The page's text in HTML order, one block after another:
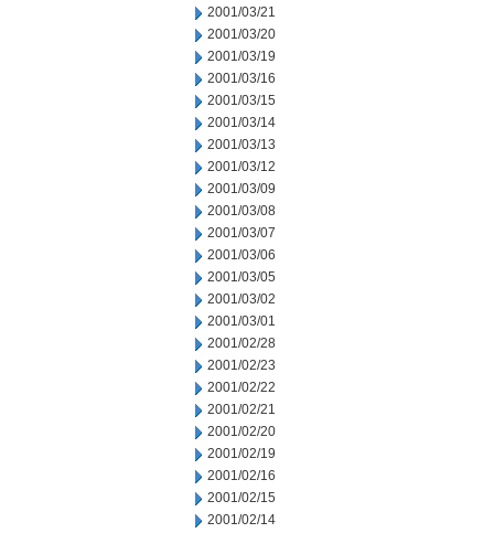
2001/03/21
2001/03/20
2001/03/19
2001/03/16
2001/03/15
2001/03/14
2001/03/13
2001/03/12
2001/03/09
2001/03/08
2001/03/07
2001/03/06
2001/03/05
2001/03/02
2001/03/01
2001/02/28
2001/02/23
2001/02/22
2001/02/21
2001/02/20
2001/02/19
2001/02/16
2001/02/15
2001/02/14